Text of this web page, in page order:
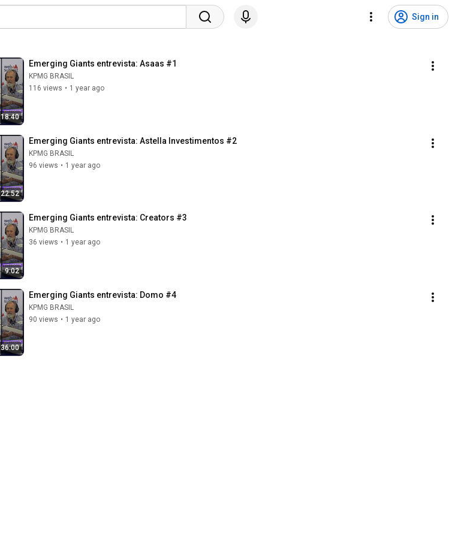
Sign in
18:40
Emerging Giants entrevista: Asaas #1
KPMG BRASIL
116 views • 1 year ago
22:52
Emerging Giants entrevista: Astella Investimentos #2
KPMG BRASIL
96 views • 1 year ago
9:02
Emerging Giants entrevista: Creators #3
KPMG BRASIL
36 views • 1 year ago
36:00
Emerging Giants entrevista: Domo #4
KPMG BRASIL
90 views • 1 year ago